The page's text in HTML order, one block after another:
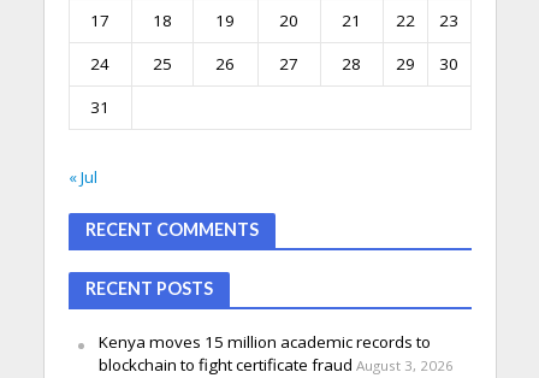
17
18 19 20 21 22
23
24
25 26 27 28 29
30
31
« Jul
RECENT COMMENTS
RECENT POSTS
Kenya moves 15 million academic records to
blockchain to fight certificate fraud August 3, 2026